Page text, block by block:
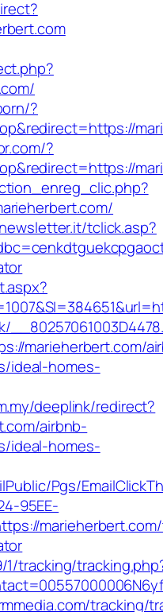
?
?
tclick.asp?
marieherbert.com/
ideal-homes-
deeplink/redirect?
airbnb-
ideal-homes-
Pgs/
95EE-
tracking/
tracking/